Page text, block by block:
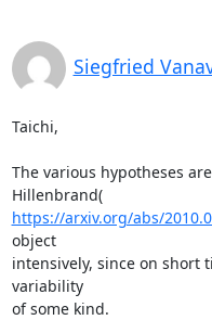
Siegfried
Taichi,
The various hypotheses
Hillenbrand(
https://arxiv.org/abs/
object
intensively, since on short
variability
of some kind.